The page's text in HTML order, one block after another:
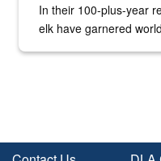
In their 100-plus-year
elk have garnered